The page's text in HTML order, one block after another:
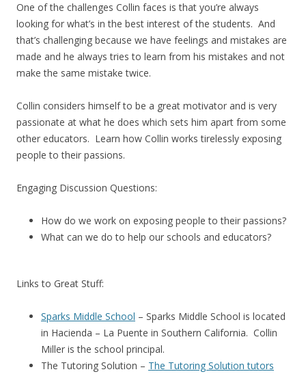
One of the challenges Collin faces is that you’re always
looking for what’s in the best interest of the students. And
that’s challenging because we have feelings and mistakes are
made and he always tries to learn from his mistakes and not
make the same mistake twice.
Collin considers himself to be a great motivator and is very
passionate at what he does which sets him apart from some
other educators. Learn how Collin works tirelessly exposing
people to their passions.
Engaging Discussion Questions:
How do we work on exposing people to their passions?
What can we do to help our schools and educators?
Links to Great Stuff:
Sparks Middle School – Sparks Middle School is located
in Hacienda – La Puente in Southern California. Collin
Miller is the school principal.
The Tutoring Solution – The Tutoring Solution tutors